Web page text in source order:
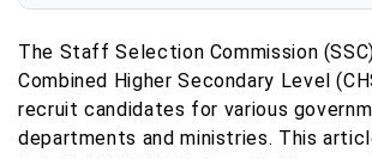
The Staff Selection Commission
Combined Higher Secondary Level
recruit candidates for various
departments and ministries. This